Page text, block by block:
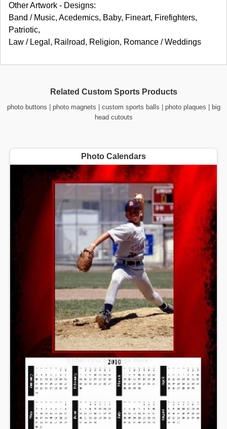
Other Artwork - Designs:
Band / Music, Acedemics, Baby, Fineart, Firefighters,
Patriotic,
Law / Legal, Railroad, Religion, Romance / Weddings
Related Custom Sports Products
photo buttons photo magnets custom sports balls photo plaques
big
head cutouts